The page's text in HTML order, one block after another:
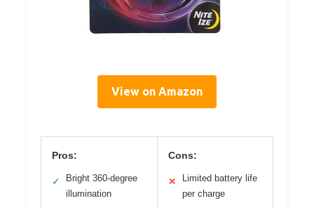
View on Amazon
Pros:
✓
Bright 360-degree
illumination
Cons:
✕
Limited battery life
per charge